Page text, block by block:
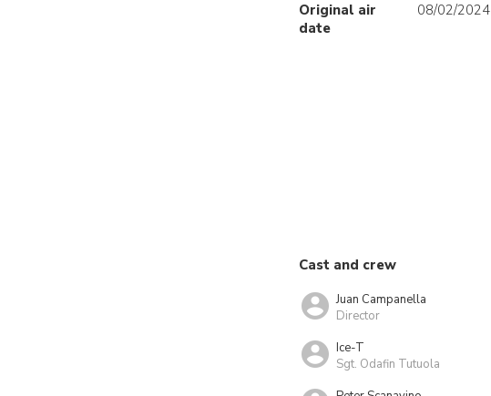
Original air
date
08/02/2024
Cast and crew
Juan Campanella
Director
Ice-T
Sgt. Odafin Tutuola